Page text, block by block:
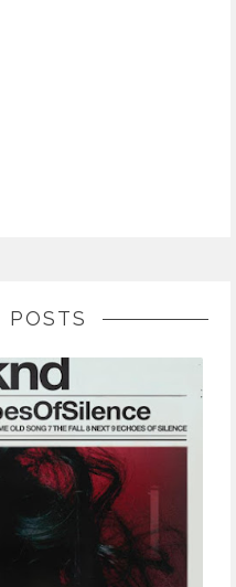
POSTS